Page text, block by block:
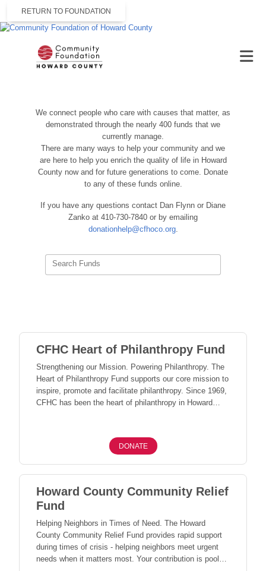
RETURN TO FOUNDATION
We connect people who care with causes that matter, as
demonstrated through the nearly 400 funds that we
currently manage.
There are many ways to help your community and we
are here to help you enrich the quality of life in Howard
County now and for future generations to come. Donate
to any of these funds online.
If you have any questions contact Dan Flynn or Diane
Zanko at 410-730-7840 or by emailing
donationhelp@cfhoco.org.
Search Funds
CFHC Heart of Philanthropy Fund
Strengthening our Mission. Powering Philanthropy. The
Heart of Philanthropy Fund supports our core mission to
inspire, promote and facilitate philanthropy. Since 1969,
CFHC has been the heart of philanthropy in Howard
most. Gifts to this fund provide the flexible support
needed to strengthen our leadership and ensure we can
generations to come.
DONATE
Howard County Community Relief
Fund
Helping Neighbors in Times of Need. The Howard
County Community Relief Fund provides rapid support
during times of crisis - helping neighbors meet urgent
needs when it matters most. Your contribution is pooled